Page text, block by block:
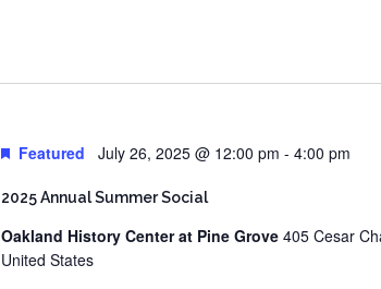
2025 Annual Summer Social
Featured July 26, 2025 @ 12:00 pm -4:00 pm
Oakland History Center at Pine Grove405 Cesar
United States